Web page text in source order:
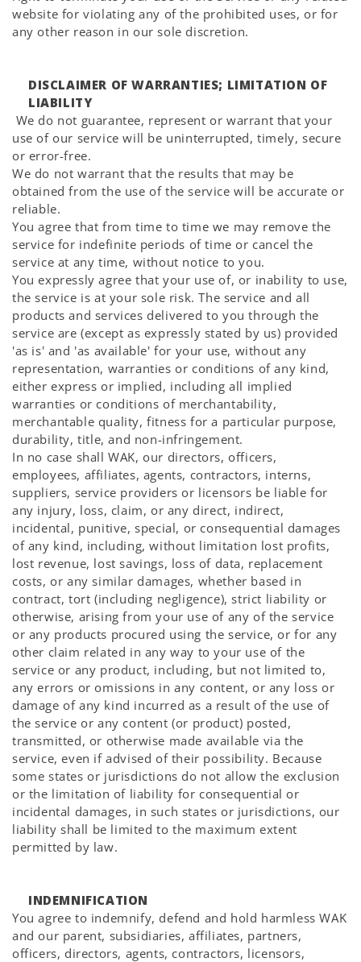
website for violating any of the prohibited uses, or for
any other reason in our sole discretion.
DISCLAIMER OF WARRANTIES; LIMITATION OF
LIABILITY
We do not guarantee, represent or warrant that your
use of our service will be uninterrupted, timely, secure
or error-free.
We do not warrant that the results that may be
obtained from the use of the service will be accurate or
reliable.
You agree that from time to time we may remove the
service for indefinite periods of time or cancel the
service at any time, without notice to you.
You expressly agree that your use of, or inability to use,
the service is at your sole risk. The service and all
products and services delivered to you through the
service are (except as expressly stated by us) provided
'as is' and 'as available' for your use, without any
representation, warranties or conditions of any kind,
either express or implied, including all implied
warranties or conditions of merchantability,
merchantable quality, fitness for a particular purpose,
durability, title, and non-infringement.
In no case shall WAK, our directors, officers,
employees, affiliates, agents, contractors, interns,
suppliers, service providers or licensors be liable for
any injury, loss, claim, or any direct, indirect,
incidental, punitive, special, or consequential damages
of any kind, including, without limitation lost profits,
lost revenue, lost savings, loss of data, replacement
costs, or any similar damages, whether based in
contract, tort (including negligence), strict liability or
otherwise, arising from your use of any of the service
or any products procured using the service, or for any
other claim related in any way to your use of the
service or any product, including, but not limited to,
any errors or omissions in any content, or any loss or
damage of any kind incurred as a result of the use of
the service or any content (or product) posted,
transmitted, or otherwise made available via the
service, even if advised of their possibility. Because
some states or jurisdictions do not allow the exclusion
or the limitation of liability for consequential or
incidental damages, in such states or jurisdictions, our
liability shall be limited to the maximum extent
permitted by law.
INDEMNIFICATION
You agree to indemnify, defend and hold harmless WAK
and our parent, subsidiaries, affiliates, partners,
officers, directors, agents, contractors, licensors,